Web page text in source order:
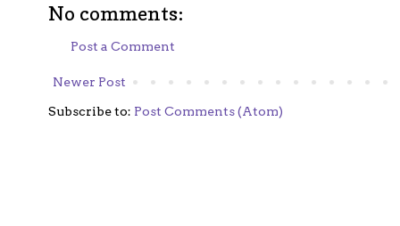
No comments:
Post a Comment
Newer Post
Subscribe to: Post Comments (Atom)